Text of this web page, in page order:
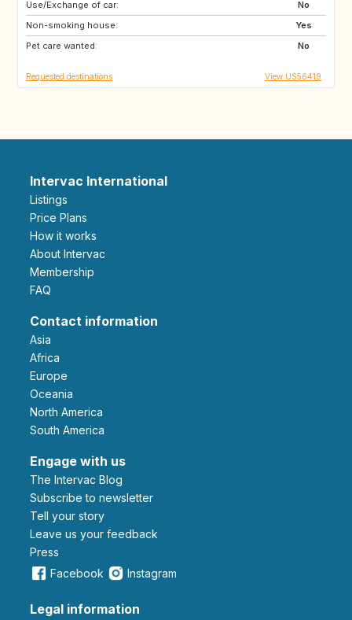
Use/Exchange of car:
No
Non-smoking house:
Yes
Pet care wanted:
No
SN
IE
ES
Requested destinations View US56419
Intervac International
Listings
Price Plans
How it works
About Intervac
Membership
FAQ
Contact information
Asia
Africa
Europe
Oceania
North America
South America
Engage with us
The Intervac Blog
Subscribe to newsletter
Tell your story
leave us your feedback
Press
Facebook
Instagram
Legal information